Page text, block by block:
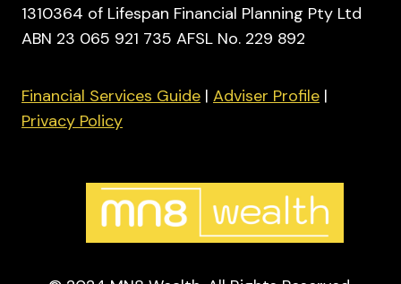
1310364 of Lifespan Financial Planning Pty Ltd
ABN 23 065 921 735 AFSL No. 229 892
Financial Services Guide | Adviser Profile |
Privacy Policy